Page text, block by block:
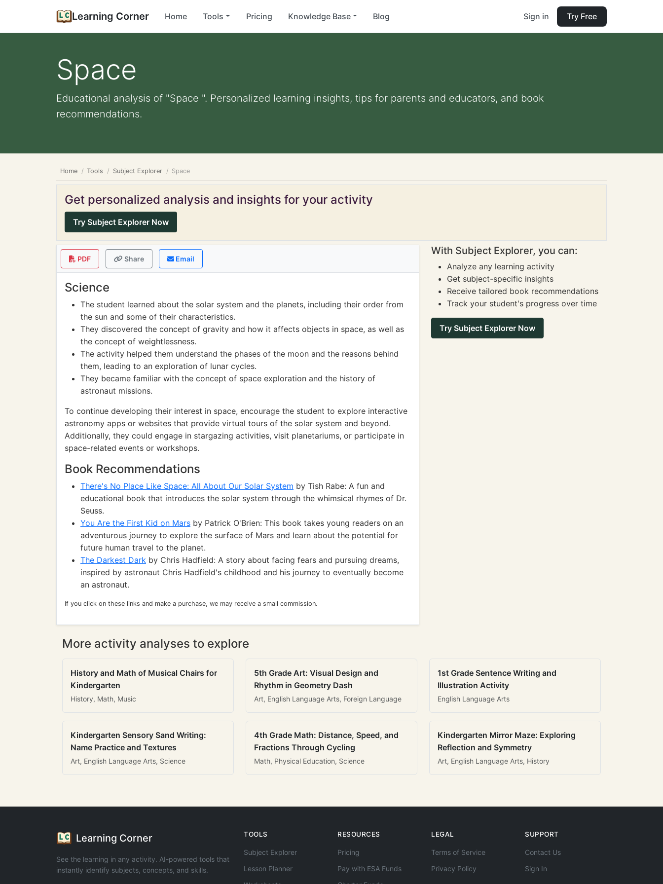
Learning Corner Home Tools Pricing Knowledge Base Blog Sign in Try Free
Space
Educational analysis of "Space ". Personalized learning insights, tips for parents and educators, and book
recommendations.
Home Tools Subject Explorer Space
Get personalized analysis and insights for your activity
Try Subject Explorer Now
PDF Share Email
Science
The student learned about the solar system and the planets, including their order from
the sun and some of their characteristics.
They discovered the concept of gravity and how it affects objects in space, as well as
the concept of weightlessness.
The activity helped them understand the phases of the moon and the reasons behind
them, leading to an exploration of lunar cycles.
They became familiar with the concept of space exploration and the history of
astronaut missions.
To continue developing their interest in space, encourage the student to explore interactive
astronomy apps or websites that provide virtual tours of the solar system and beyond.
Additionally, they could engage in stargazing activities, visit planetariums, or participate in
space-related events or workshops.
Book Recommendations
There's No Place Like Space: All About Our Solar System by Tish Rabe: A fun and
educational book that introduces the solar system through the whimsical rhymes of Dr.
Seuss.
You Are the First Kid on Mars by Patrick O'Brien: This book takes young readers on an
adventurous journey to explore the surface of Mars and learn about the potential for
future human travel to the planet.
The Darkest Dark by Chris Hadfield: A story about facing fears and pursuing dreams,
inspired by astronaut Chris Hadfield's childhood and his journey to eventually become
an astronaut.
If you click on these links and make a purchase, we may receive a small commission.
With Subject Explorer, you can:
Analyze any learning activity
Get subject-specific insights
Receive tailored book recommendations
Track your student's progress over time
Try Subject Explorer Now
More activity analyses to explore
History and Math of Musical Chairs for
Kindergarten
History, Math, Music
5th Grade Art: Visual Design and
Rhythm in Geometry Dash
Art, English Language Arts, Foreign Language
1st Grade Sentence Writing and
Illustration Activity
English Language Arts
Kindergarten Sensory Sand Writing:
Name Practice and Textures
Art, English Language Arts, Science
4th Grade Math: Distance, Speed, and
Fractions Through Cycling
Math, Physical Education, Science
Kindergarten Mirror Maze: Exploring
Reflection and Symmetry
Art, English Language Arts, History
Learning Corner
See the learning in any activity. AI-powered tools that
instantly identify subjects, concepts, and skills.
TOOLS
Subject Explorer
Lesson Planner
RESOURCES
Pricing
Pay with ESA Funds
LEGAL
Terms of Service
Privacy Policy
SUPPORT
Contact Us
Sign In